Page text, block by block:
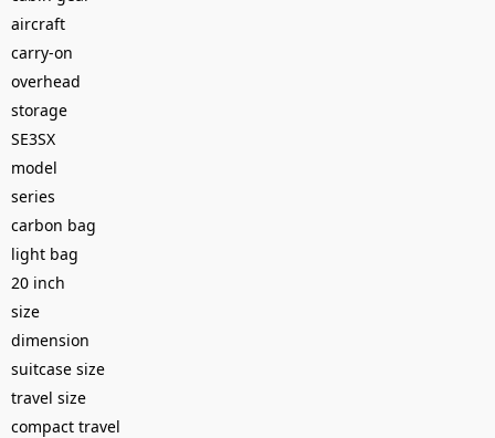
aircraft
carry-on
overhead
storage
SE3SX
model
series
carbon bag
light bag
20 inch
size
dimension
suitcase size
travel size
compact travel